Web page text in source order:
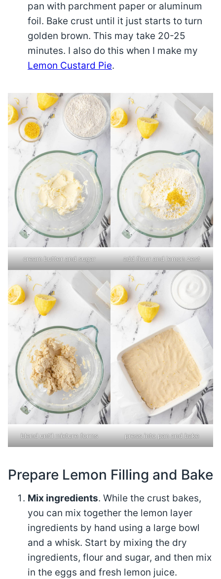
pan with parchment paper or aluminum
foil. Bake crust until it just starts to turn
golden brown. This may take 20-25
minutes. I also do this when I make my
Lemon Custard Pie.
cream butter and sugar add flour and lemon zest
blend until mixture forms press into pan and bake
Prepare Lemon Filling and Bake
Mix ingredients. While the crust bakes,
you can mix together the lemon layer
ingredients by hand using a large bowl
and a whisk. Start by mixing the dry
ingredients, flour and sugar, and then mix
in the eggs and fresh lemon juice.